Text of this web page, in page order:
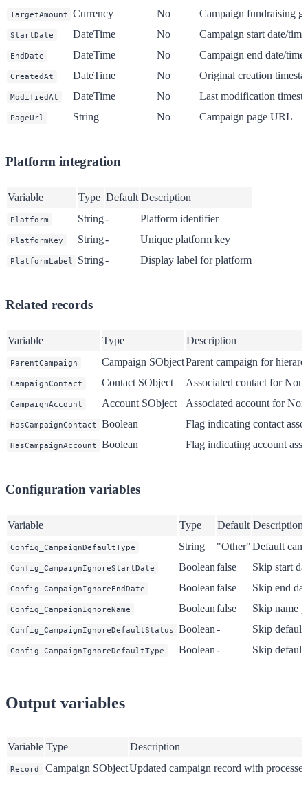
TargetAmount Currency No Campaign fundraising
StartDate DateTime No Campaign start date/time
EndDate DateTime No Campaign end date/time
CreatedAt DateTime No Original creation
ModifiedAt DateTime No Last modification
PageUrl String No Campaign page URL
Platform integration
Variable Type Default Description
Platform String- Platform identifier
PlatformKey String- Unique platform key
PlatformLabel String- Display label for platform
Related records
Variable Type Description
ParentCampaign Campaign SObjectParent campaign for
CampaignContact Contact SObject Associated contact for
CampaignAccount Account SObject Associated account for
HasCampaignContact Boolean Flag indicating contact
HasCampaignAccount Boolean Flag indicating account
Configuration variables
Variable Type Default Description
Config_CampaignDefaultType String "Other"Default
Config_CampaignIgnoreStartDate Booleanfalse Skip start
Config_CampaignIgnoreEndDate Booleanfalse Skip end
Config_CampaignIgnoreName Booleanfalse Skip name
Config_CampaignIgnoreDefaultStatus Boolean- Skip default
Config_CampaignIgnoreDefaultType Boolean- Skip default
Output variables
Variable Type Description
Record Campaign SObjectUpdated campaign record with